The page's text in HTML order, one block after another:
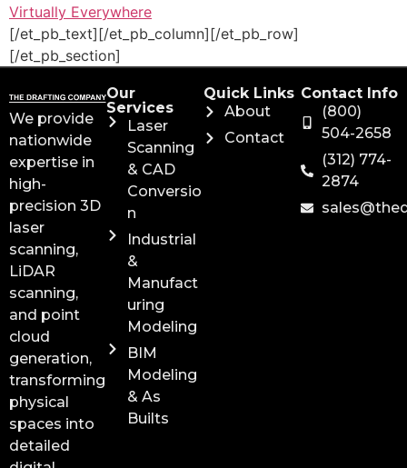
Virtually Everywhere
[/et_pb_text][/et_pb_column][/et_pb_row]
[/et_pb_section]
We provide
nationwide
expertise in
high-
precision 3D
laser
scanning,
LiDAR
scanning,
and point
cloud
generation,
transforming
physical
spaces into
detailed
Our
Services
Laser
Scanning
& CAD
Conversio
n
Industrial
&
Manufact
uring
Modeling
BIM
Modeling
& As
Builts
Quick Links
About
Contact
Contact Info
(800)
504-2658
(312) 774-
2874